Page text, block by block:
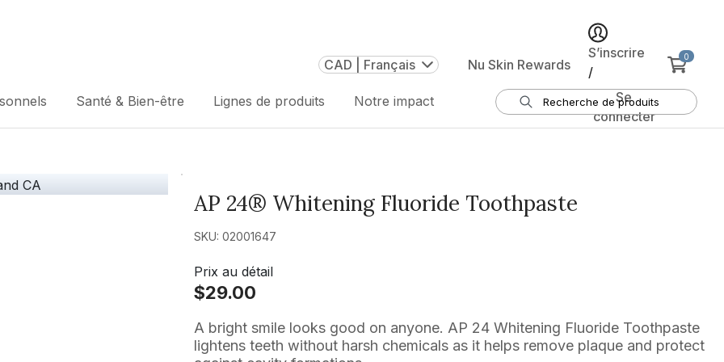
CAD | Français Nu Skin Rewards
S’inscrire
/
Se
connecter
0
Santé & Bien-être Lignes de produits Notre impact
AP 24® Whitening Fluoride Toothpaste
SKU: 02001647
Prix au détail
$29.00
A bright smile looks good on anyone. AP 24 Whitening Fluoride Toothpaste
lightens teeth without harsh chemicals as it helps remove plaque and protect